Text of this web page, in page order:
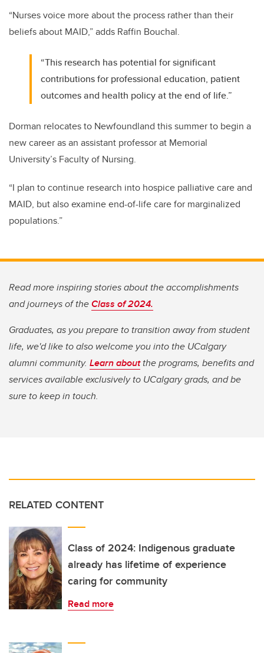
“Nurses voice more about the process rather than their
beliefs about MAID,” adds Raffin Bouchal.
“This research has potential for significant
contributions for professional education, patient
outcomes and health policy at the end of life.”
Dorman relocates to Newfoundland this summer to begin a
new career as an assistant professor at Memorial
University’s Faculty of Nursing.
“I plan to continue research into hospice palliative care and
MAID, but also examine end-of-life care for marginalized
populations.”
Read more inspiring stories about the accomplishments
and journeys of theClass of 2024.
Graduates, as you prepare to transition away from student
life, we'd like to also welcome you into the UCalgary
alumni community. Learn aboutthe programs, benefits and
services available exclusively to UCalgary grads, and be
sure to keep in touch.
RELATED CONTENT
Class of 2024: Indigenous graduate
already has lifetime of experience
caring for community
Read more